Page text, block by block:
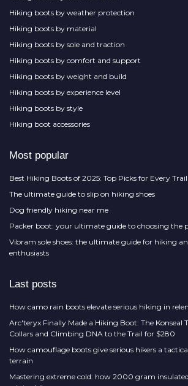
Hiking boots by weather protection
Hiking boots by material
Hiking boots by sole and traction
Hiking boots by comfort and support
Hiking boots by weight and build
Hiking boots by experience level
Hiking boots by style
Hiking boot accessories
Most popular
Best Hiking Boots of 2025: Top Picks for Every
The ultimate guide to slip on hiking shoes
Dog friendly hiking near me
Packer boot: your ultimate guide to choosing the
Vibram sole shoes: the ultimate guide for hiking
enthusiasts
Last posts
How camo rain boots elevate serious hiking in
Arc'teryx Finally Made a Hiking Boot: The Konseal
Collars and Climbing DNA to the Trail for $280
How camouflage boots give serious hikers a
terrain
Mastering extreme cold: how 2000 gram